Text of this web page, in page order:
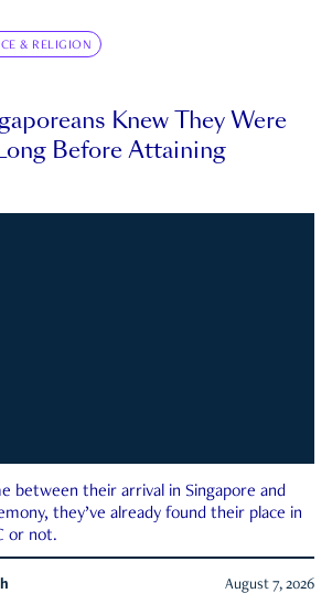
& RELIGION
Knew They Were
Before Attaining
between their arrival in Singapore and
they’ve already found their place in
or not.
August 7, 2026